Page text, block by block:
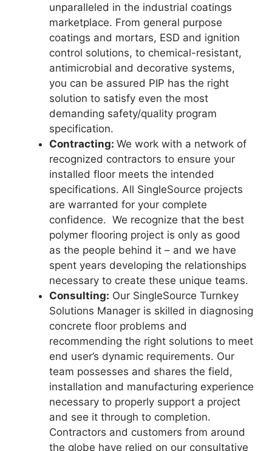
unparalleled in the industrial coatings
marketplace. From general purpose
coatings and mortars, ESD and ignition
control solutions, to chemical-resistant,
antimicrobial and decorative systems,
you can be assured PIP has the right
solution to satisfy even the most
demanding safety/quality program
specification.
Contracting: We work with a network of
recognized contractors to ensure your
installed floor meets the intended
specifications. All SingleSource projects
are warranted for your complete
confidence. We recognize that the best
polymer flooring project is only as good
as the people behind it – and we have
spent years developing the relationships
necessary to create these unique teams.
Consulting: Our SingleSource Turnkey
Solutions Manager is skilled in diagnosing
concrete floor problems and
recommending the right solutions to meet
end user’s dynamic requirements. Our
team possesses and shares the field,
installation and manufacturing experience
necessary to properly support a project
and see it through to completion.
Contractors and customers from around
the globe have relied on our consultative